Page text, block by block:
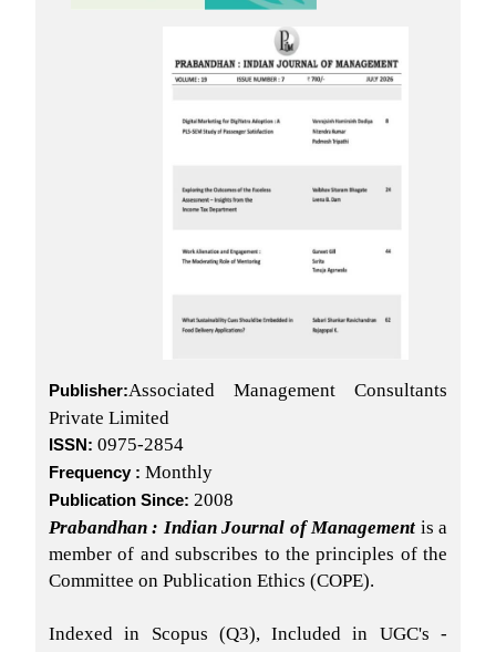
Publisher:Associated Management Consultants
Private Limited
ISSN: 0975-2854
Frequency : Monthly
Publication Since: 2008
Prabandhan : Indian Journal of Management is a
member of and subscribes to the principles of the
Committee on Publication Ethics (COPE).
Indexed in Scopus (Q3), Included in UGC's -